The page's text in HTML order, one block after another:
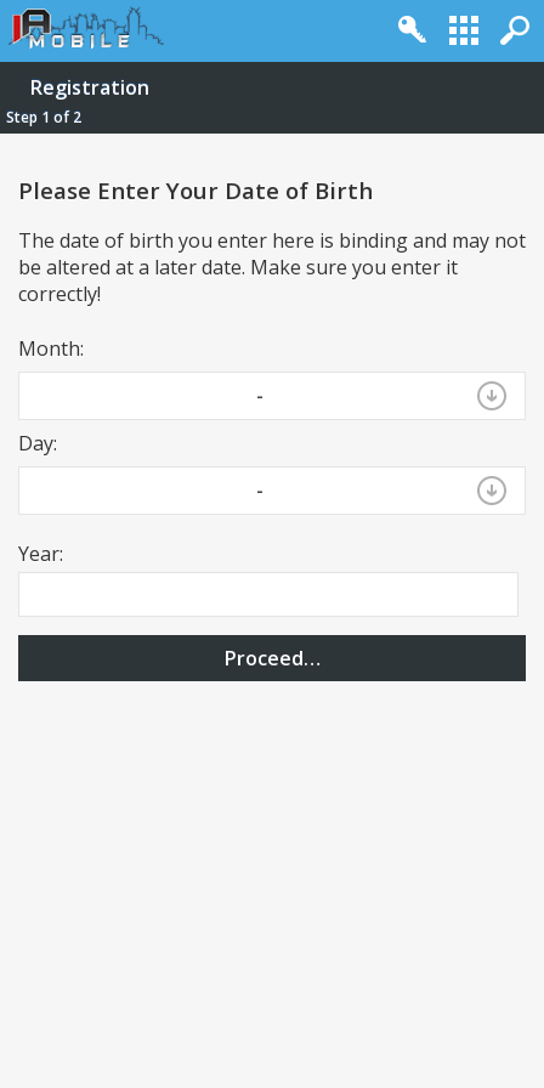
Registration
Step 1 of 2
Please Enter Your Date of Birth
The date of birth you enter here is binding and may not
be altered at a later date. Make sure you enter it
correctly!
Month:
-
Day:
-
Year:
Proceed…
Powered by
Copyright © 2026 vBulletin Solutions, Inc. All rights reserved.